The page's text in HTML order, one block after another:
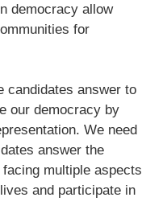
democracy allow
for
candidates answer to
our democracy by
We need
answer the
multiple aspects
and participate in